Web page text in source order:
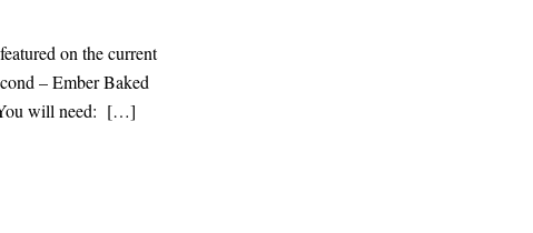
on the current
– Ember Baked
You will need: […]